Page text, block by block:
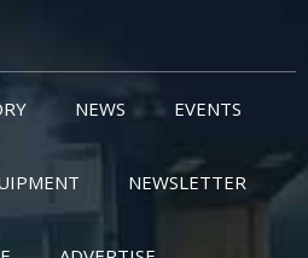
NEWS EVENTS
NEWSLETTER